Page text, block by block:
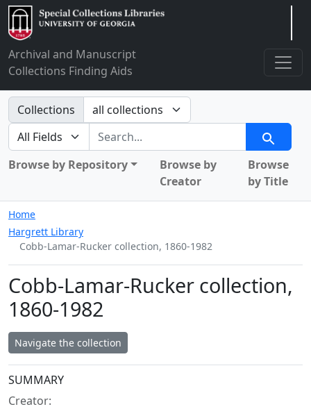
Archival and Manuscript
Collections Finding Aids
Search in
Collections
search for
Search
Browse by Repository
Browse by
Creator
Browse
by Title
Home
Hargrett Library
Cobb-Lamar-Rucker collection, 1860-1982
Cobb-Lamar-Rucker collection,
1860-1982
Navigate the collection
Collection context
SUMMARY
Creator: